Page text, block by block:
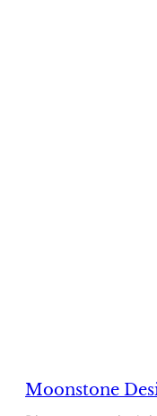
Moonstone